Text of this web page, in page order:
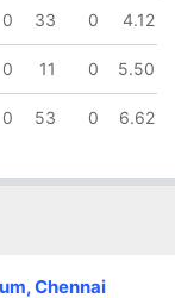
0 33 0 4.12
0 11 0 5.50
0 53 0 6.62
Chennai